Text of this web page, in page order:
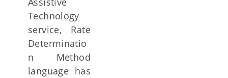
Technology
service, Rate
Determinatio
n Method
language has